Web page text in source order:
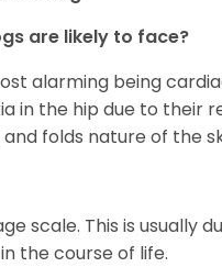
are likely to face?
alarming being
in the hip due to their
folds nature of the
scale. This is usually
the course of life.